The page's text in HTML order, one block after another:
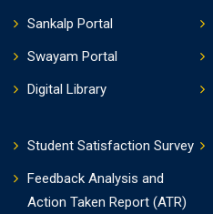
Sankalp Portal
Swayam Portal
Digital Library
Student Satisfaction Survey
Feedback Analysis and
Action Taken Report (ATR)